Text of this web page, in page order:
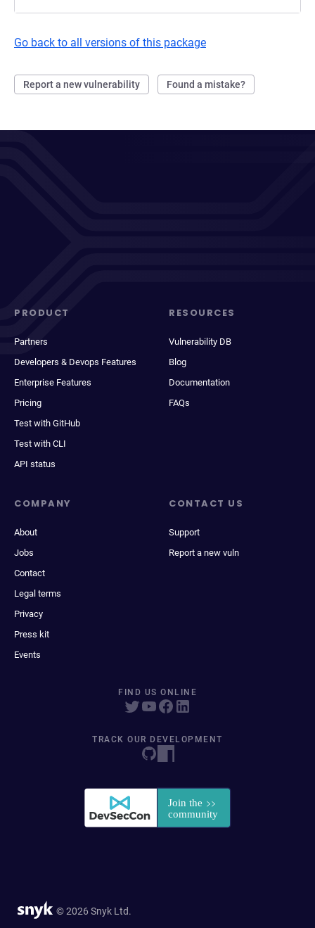
Go back to all versions of this package
Report a new vulnerability Found a mistake?
PRODUCT
Partners
Developers & Devops Features
Enterprise Features
Pricing
Test with GitHub
Test with CLI
API status
RESOURCES
Vulnerability DB
Blog
Documentation
FAQs
COMPANY
About
Jobs
Contact
Legal terms
Privacy
Press kit
Events
CONTACT US
Support
Report a new vuln
FIND US ONLINE
TRACK OUR DEVELOPMENT
© 2026 Snyk Ltd.